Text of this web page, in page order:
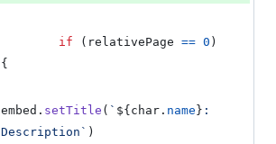
if ( relativePage == 0 )
{
embed . setTitle ( ` ${ char . name } :
Description` )